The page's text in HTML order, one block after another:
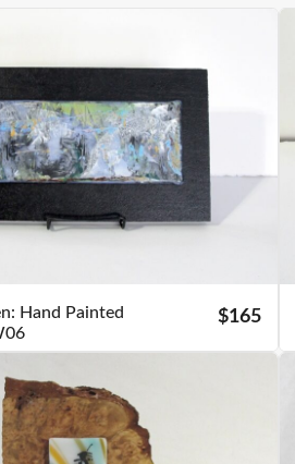
Hand Painted
$165